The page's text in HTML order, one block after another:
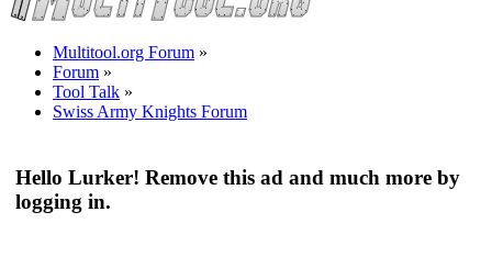
Multitool.org Forum »
Forum »
Tool Talk »
Swiss Army Knights Forum
Hello Lurker! Remove this ad and much more by
logging in.